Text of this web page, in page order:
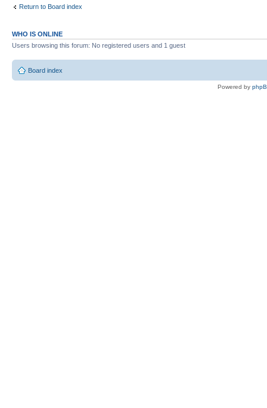
Return to Board index
WHO IS ONLINE
Users browsing this forum: No registered users and 1 guest
Board index
Powered by